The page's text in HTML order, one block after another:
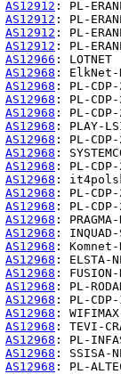
AS12912
AS12912
AS12912
AS12912
AS12966
AS12968
AS12968
AS12968
AS12968
AS12968
AS12968
AS12968
AS12968
AS12968
AS12968
AS12968
AS12968
AS12968
AS12968
AS12968
AS12968
AS12968
AS12968
AS12968
AS12968
AS12968
AS12968
AS12968